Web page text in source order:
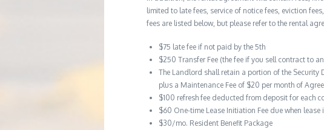
limited to late fees, service of notice fees, eviction
fees are listed below, but please refer to the rental
$75 late fee if not paid by the 5th
$250 Transfer Fee (the fee if you sell contract to
The Landlord shall retain a portion of the
plus a Maintenance Fee of $20 per month of
$100 refresh fee deducted from deposit for each
$60 One-time Lease Initiation Fee due when lease
$30/mo. Resident Benefit Package